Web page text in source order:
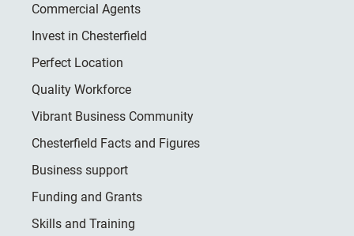
Commercial Agents
Invest in Chesterfield
Perfect Location
Quality Workforce
Vibrant Business Community
Chesterfield Facts and Figures
Business support
Funding and Grants
Skills and Training